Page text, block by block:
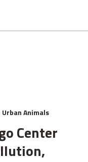
Urban Animals
Center